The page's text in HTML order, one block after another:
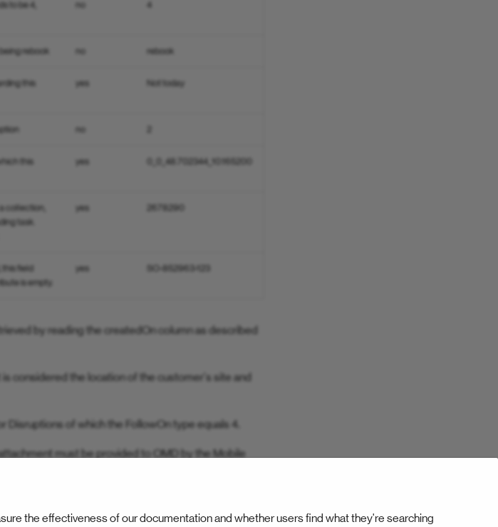
to be 4,
rebook rebook
this
yes Not today
this
yes
collection,
task.
yes
field
is empty.
yes
by reading the createdOn column as described
considered the location of the customer's site and
Disruptions of which the FollowOn type equals 4.
must be provided to OMD by the Mobile
Next
the effectiveness of our documentation and whether users find what they're searching